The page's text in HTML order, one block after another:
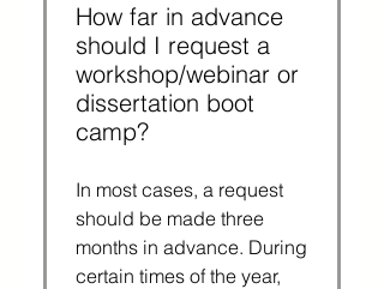
How far in advance
should I request a
workshop/webinar or
dissertation boot
camp?
In most cases, a request
should be made three
months in advance. During
certain times of the year,